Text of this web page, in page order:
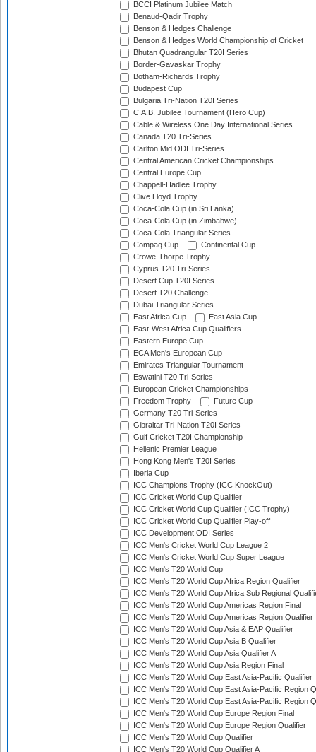
BCCI Platinum Jubilee Match
Benaud-Qadir Trophy
Benson & Hedges Challenge
Benson & Hedges World Championship of Cricket
Bhutan Quadrangular T20I Series
Border-Gavaskar Trophy
Botham-Richards Trophy
Budapest Cup
Bulgaria Tri-Nation T20I Series
C.A.B. Jubilee Tournament (Hero Cup)
Cable & Wireless One Day International Series
Canada T20 Tri-Series
Carlton Mid ODI Tri-Series
Central American Cricket Championships
Central Europe Cup
Chappell-Hadlee Trophy
Clive Lloyd Trophy
Coca-Cola Cup (in Sri Lanka)
Coca-Cola Cup (in Zimbabwe)
Coca-Cola Triangular Series
Compaq Cup
Continental Cup
Crowe-Thorpe Trophy
Cyprus T20 Tri-Series
Desert Cup T20I Series
Desert T20 Challenge
Dubai Triangular Series
East Africa Cup
East Asia Cup
East-West Africa Cup Qualifiers
Eastern Europe Cup
ECA Men's European Cup
Emirates Triangular Tournament
Eswatini T20 Tri-Series
European Cricket Championships
Freedom Trophy
Future Cup
Germany T20 Tri-Series
Gibraltar Tri-Nation T20I Series
Gulf Cricket T20I Championship
Hellenic Premier League
Hong Kong Men's T20I Series
Iberia Cup
ICC Champions Trophy (ICC KnockOut)
ICC Cricket World Cup Qualifier
ICC Cricket World Cup Qualifier (ICC Trophy)
ICC Cricket World Cup Qualifier Play-off
ICC Development ODI Series
ICC Men's Cricket World Cup League 2
ICC Men's Cricket World Cup Super League
ICC Men's T20 World Cup
ICC Men's T20 World Cup Africa Region Qualifier
ICC Men's T20 World Cup Africa Sub Regional
ICC Men's T20 World Cup Americas Region Final
ICC Men's T20 World Cup Americas Region Qualifier
ICC Men's T20 World Cup Asia & EAP Qualifier
ICC Men's T20 World Cup Asia B Qualifier
ICC Men's T20 World Cup Asia Qualifier A
ICC Men's T20 World Cup Asia Region Final
ICC Men's T20 World Cup East Asia-Pacific Qualifier
ICC Men's T20 World Cup East Asia-Pacific Region
ICC Men's T20 World Cup East Asia-Pacific Region
ICC Men's T20 World Cup Europe Region Final
ICC Men's T20 World Cup Europe Region Qualifier
ICC Men's T20 World Cup Qualifier
ICC Men's T20 World Cup Qualifier A